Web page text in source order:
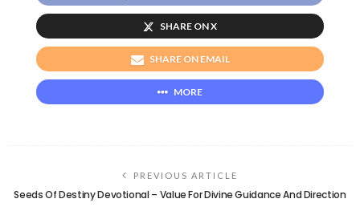
SHARE ON X
SHARE ON EMAIL
MORE
PREVIOUS ARTICLE
Seeds Of Destiny Devotional – Value For Divine Guidance And Direction